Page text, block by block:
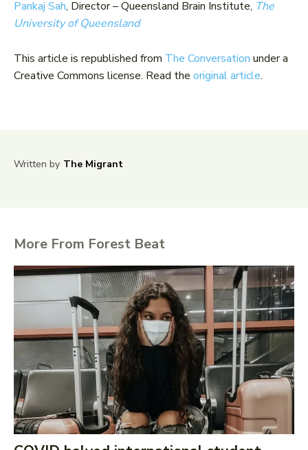
Pankaj Sah, Director – Queensland Brain Institute, The
University of Queensland
This article is republished from The Conversation under a
Creative Commons license. Read the original article.
Written by The Migrant
More From Forest Beat